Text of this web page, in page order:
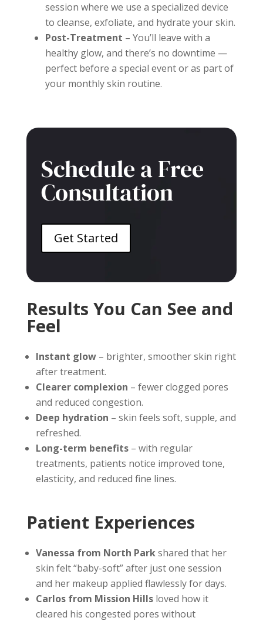
session where we use a specialized device
to cleanse, exfoliate, and hydrate your skin.
Post-Treatment – You’ll leave with a
healthy glow, and there’s no downtime —
perfect before a special event or as part of
your monthly skin routine.
Schedule a Free
Consultation
Get Started
Results You Can See and
Feel
Instant glow– brighter, smoother skin right
after treatment.
Clearer complexion – fewer clogged pores
and reduced congestion.
Deep hydration – skin feels soft, supple, and
refreshed.
Long-term benefits– with regular
treatments, patients notice improved tone,
elasticity, and reduced fine lines.
Patient Experiences
Vanessa from North Parkshared that her
skin felt “baby-soft” after just one session
and her makeup applied flawlessly for days.
Carlos from Mission Hillsloved how it
cleared his congested pores without